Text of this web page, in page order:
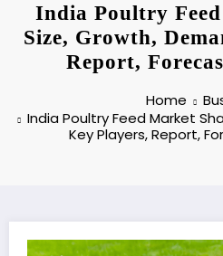
India Poultry
Size, Growth,
Report,
Home
India Poultry Feed Market
Key Players, Report,